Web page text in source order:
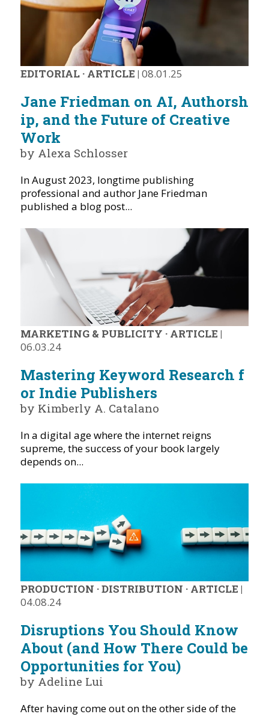
EDITORIAL· ARTICLE | 08.01.25
Jane Friedman on AI, Authorsh
ip, and the Future of Creative
Work
by Alexa Schlosser
In August 2023, longtime publishing
professional and author Jane Friedman
published a blog post...
MARKETING & PUBLICITY · ARTICLE |
06.03.24
Mastering Keyword Research f
or Indie Publishers
by Kimberly A. Catalano
In a digital age where the internet reigns
supreme, the success of your book largely
depends on...
PRODUCTION ·DISTRIBUTION · ARTICLE |
04.08.24
Disruptions You Should Know
About (and How There Could be
Opportunities for You)
by Adeline Lui
After having come out on the other side of the